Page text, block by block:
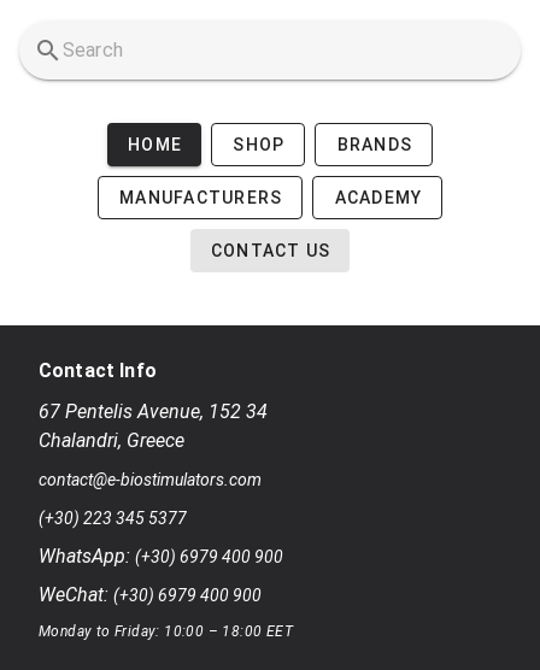
HOME SHOP BRANDS
MANUFACTURERS ACADEMY
CONTACT US
Contact Info
67 Pentelis Avenue, 152 34
Chalandri, Greece
contact@e-biostimulators.com
(+30) 223 345 5377
WhatsApp: (+30) 6979 400 900
WeChat: (+30) 6979 400 900
Monday to Friday: 10:00 – 18:00 EET